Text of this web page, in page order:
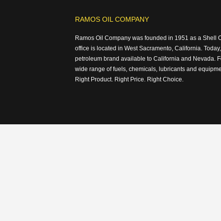
RAMOS OIL COMPANY
Ramos Oil Company was founded in 1951 as a Shell
office is located in West Sacramento, California.
petroleum brand available to California and Nevada.
wide range of fuels, chemicals, lubricants and
Right Product. Right Price. Right Choice.